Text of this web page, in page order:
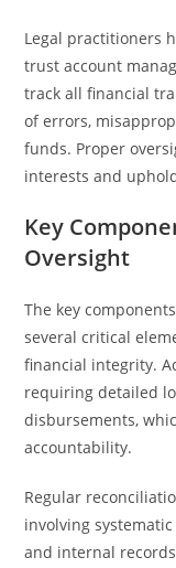
Legal practitioners
trust account
track all financial
of errors,
funds. Proper
interests and
Key
Oversight
The key
several critical
financial integrity.
requiring detailed
disbursements,
accountability.
Regular
involving
and internal